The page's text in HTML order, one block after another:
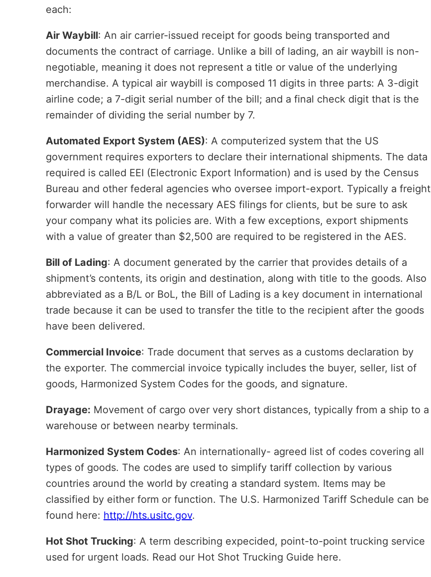
each:
Air Waybill: An air carrier-issued receipt for goods being transported and
documents the contract of carriage. Unlike a bill of lading, an air waybill is non-
negotiable, meaning it does not represent a title or value of the underlying
merchandise. A typical air waybill is composed 11 digits in three parts: A 3-digit
airline code; a 7-digit serial number of the bill; and a final check digit that is the
remainder of dividing the serial number by 7.
Automated Export System (AES): A computerized system that the US
government requires exporters to declare their international shipments. The data
required is called EEI (Electronic Export Information) and is used by the Census
Bureau and other federal agencies who oversee import-export. Typically a freight
forwarder will handle the necessary AES filings for clients, but be sure to ask
your company what its policies are. With a few exceptions, export shipments
with a value of greater than $2,500 are required to be registered in the AES.
Bill of Lading: A document generated by the carrier that provides details of a
shipment’s contents, its origin and destination, along with title to the goods. Also
abbreviated as a B/L or BoL, the Bill of Lading is a key document in international
trade because it can be used to transfer the title to the recipient after the goods
have been delivered.
Commercial Invoice: Trade document that serves as a customs declaration by
the exporter. The commercial invoice typically includes the buyer, seller, list of
goods, Harmonized System Codes for the goods, and signature.
Drayage: Movement of cargo over very short distances, typically from a ship to a
warehouse or between nearby terminals.
Harmonized System Codes: An internationally- agreed list of codes covering all
types of goods. The codes are used to simplify tariff collection by various
countries around the world by creating a standard system. Items may be
classified by either form or function. The U.S. Harmonized Tariff Schedule can be
found here: http://hts.usitc.gov.
Hot Shot Trucking: A term describing expecided, point-to-point trucking service
used for urgent loads. Read our Hot Shot Trucking Guide here.